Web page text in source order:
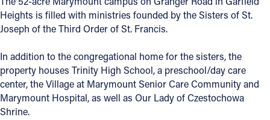
Events
News
FIND A PARISH FIND A
About
Heights is filled with ministries founded by the Sisters of St.
Joseph of the Third Order of St. Francis.
In addition to the congregational home for the sisters, the
property houses Trinity High School, a preschool/day care
center, the Village at Marymount Senior Care Community and
Marymount Hospital, as well as Our Lady of Czestochowa
Shrine.